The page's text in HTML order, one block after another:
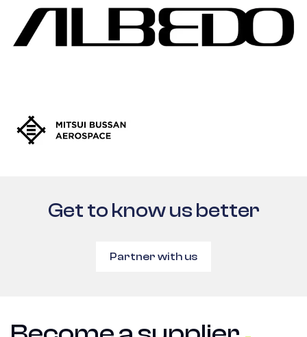
Get to know us better
Partner with us